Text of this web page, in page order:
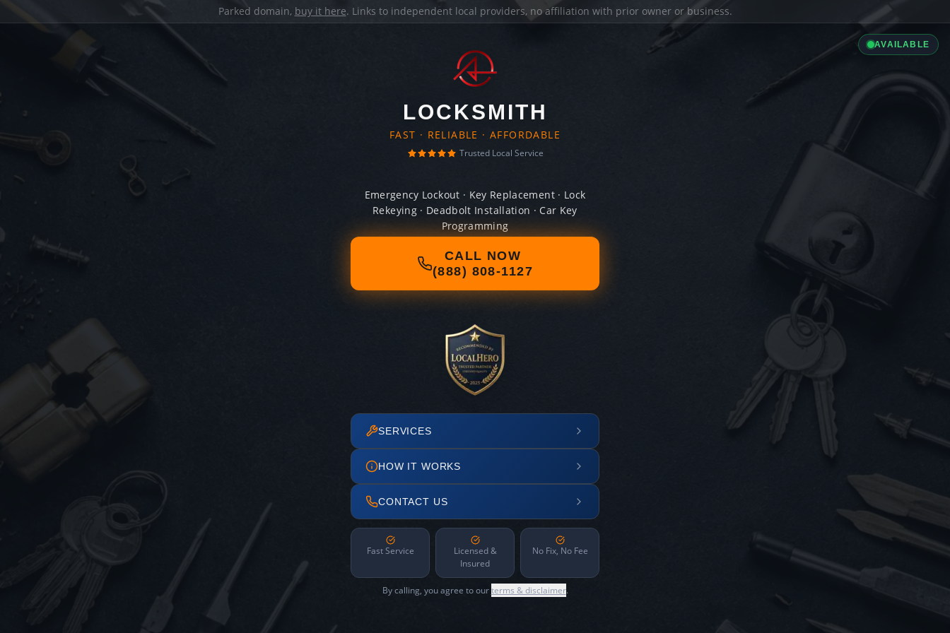
Parked domain, buy it here. Links to independent local providers, no affiliation with prior owner or business.
AVAILABLE
LOCKSMITH
FAST · RELIABLE · AFFORDABLE
Trusted Local Service
Emergency Lockout · Key Replacement · Lock
Rekeying · Deadbolt Installation · Car Key
Programming
CALL NOW
(888) 808-1127
SERVICES
HOW IT WORKS
CONTACT US
Fast Service
Licensed &
Insured
No Fix, No Fee
By calling, you agree to ourterms & disclaimer.